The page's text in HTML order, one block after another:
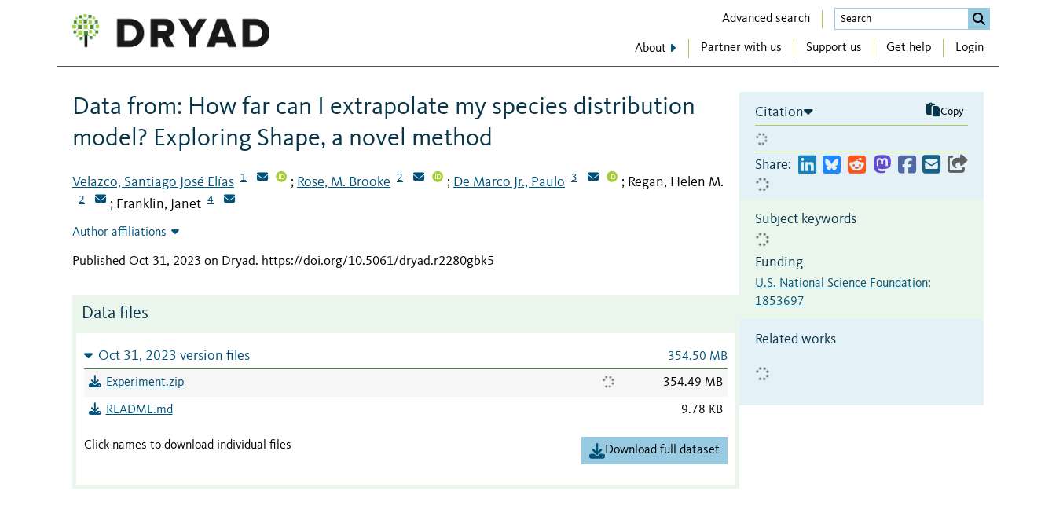
Advanced search
About Partner with us Support us Get help Login
Data from: How far can I extrapolate my species distribution
model? Exploring Shape, a novel method
Velazco, Santiago José Elías 1 ; Rose, M. Brooke 2 ; De Marco Jr., Paulo 3 ; Regan, Helen M.
2 ; Franklin, Janet 4
Author affiliations
Published Oct 31, 2023 on Dryad. https://doi.org/10.5061/dryad.r2280gbk5
Data files
Oct 31, 2023 version files 354.50 MB
Experiment.zip 354.49 MB
README.md 9.78 KB
Click names to download individual files Download full dataset
Citation Copy
Share:
Subject keywords
Funding
U.S. National Science Foundation:
1853697
Related works